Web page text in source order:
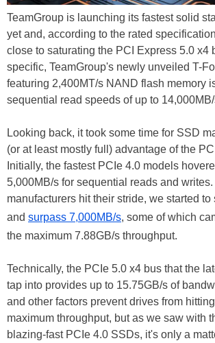
TeamGroup is launching its fastest solid
yet and, according to the rated
close to saturating the PCI Express 5.0 x4
specific, TeamGroup's newly unveiled T-
featuring 2,400MT/s NAND flash memory
sequential read speeds of up to
Looking back, it took some time for SSD
(or at least mostly full) advantage of the
Initially, the fastest PCIe 4.0 models
5,000MB/s for sequential reads and
manufacturers hit their stride, we started
and surpass 7,000MB/s, some of which
the maximum 7.88GB/s throughput.
Technically, the PCIe 5.0 x4 bus that the
tap into provides up to 15.75GB/s of
and other factors prevent drives from
maximum throughput, but as we saw with
blazing-fast PCIe 4.0 SSDs, it's only a